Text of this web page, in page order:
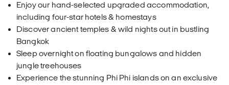
Enjoy our hand-selected upgraded accommodation,
including four-star hotels & homestays
Discover ancient temples & wild nights out in bustling
Bangkok
Sleep overnight on floating bungalows and hidden
jungle treehouses
Experience the stunning Phi Phi islands on an exclusive